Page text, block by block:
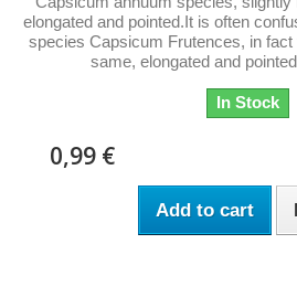
elongated and pointed.It is often
species Capsicum Frutences, in
same, elongated and
In Stock
0,99 €
Add to cart